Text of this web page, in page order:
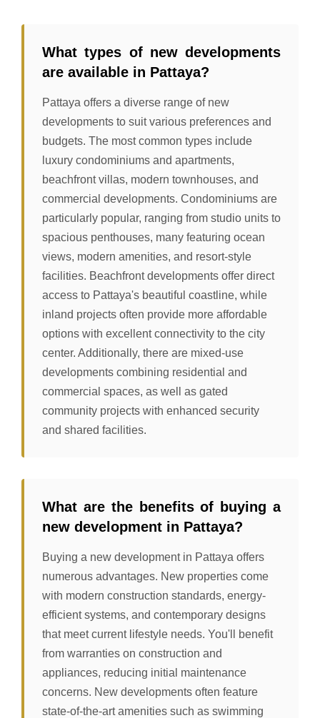
What types of new developments
are available in Pattaya?
Pattaya offers a diverse range of new
developments to suit various preferences and
budgets. The most common types include
luxury condominiums and apartments,
beachfront villas, modern townhouses, and
commercial developments. Condominiums are
particularly popular, ranging from studio units to
spacious penthouses, many featuring ocean
views, modern amenities, and resort-style
facilities. Beachfront developments offer direct
access to Pattaya's beautiful coastline, while
inland projects often provide more affordable
options with excellent connectivity to the city
center. Additionally, there are mixed-use
developments combining residential and
commercial spaces, as well as gated
community projects with enhanced security
and shared facilities.
What are the benefits of buying a
new development in Pattaya?
Buying a new development in Pattaya offers
numerous advantages. New properties come
with modern construction standards, energy-
efficient systems, and contemporary designs
that meet current lifestyle needs. You'll benefit
from warranties on construction and
appliances, reducing initial maintenance
concerns. New developments often feature
state-of-the-art amenities such as swimming